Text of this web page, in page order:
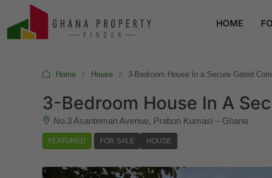
HOME
Home House 3-Bedroom House In a Secure Gated
3-Bedroom House In A
No.3 Asanteman Avenue, Prabon Kumasi – Ghana
FEATURED FOR SALE HOUSE